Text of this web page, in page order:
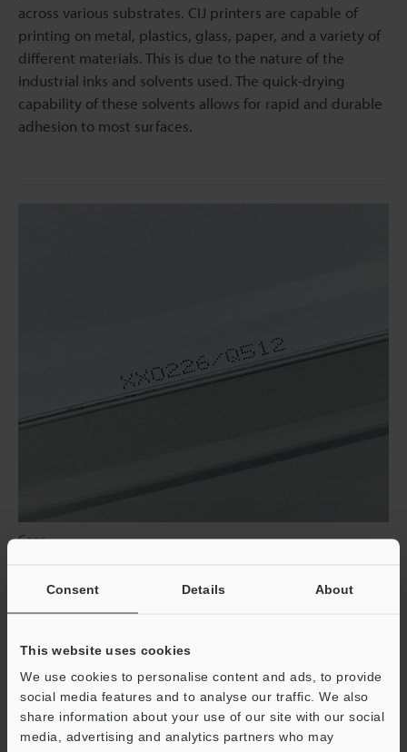
Consent Details About
This website uses cookies
We use cookies to personalise content and ads, to provide
social media features and to analyse our traffic. We also
share information about your use of our site with our social
media, advertising and analytics partners who may
across various substrates. CIJ printers are capable of
printing on metal, plastics, glass, paper, and a variety of
different materials. This is due to the nature of the
industrial inks and solvents used. The quick-drying
capability of these solvents allows for rapid and durable
adhesion to most surfaces.
Cans